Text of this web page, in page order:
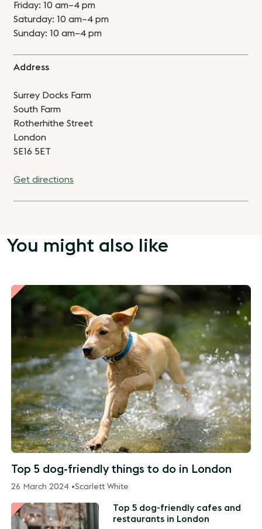
Friday: 10 am–4 pm
Saturday: 10 am–4 pm
Sunday: 10 am–4 pm
Address
Surrey Docks Farm
South Farm
Rotherhithe Street
London
SE16 5ET
Get directions
You might also like
Top 5 dog-friendly things to do in London
26 March 2024 •Scarlett White
Top 5 dog-friendly cafes and
restaurants in London